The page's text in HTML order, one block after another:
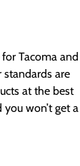
Tacoma and
standards are
at the best
won’t get a